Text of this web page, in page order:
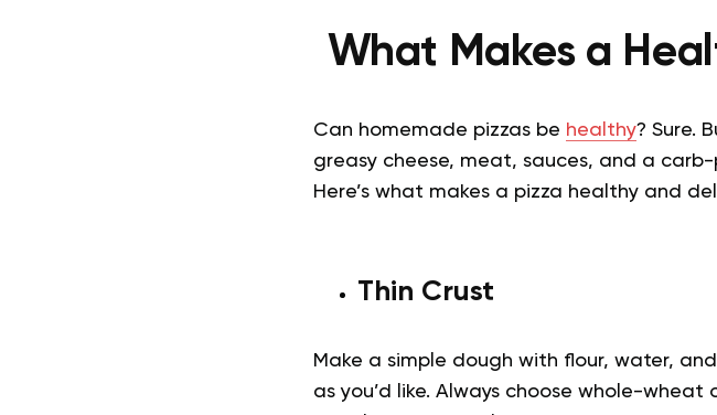
What Makes a
Can homemade pizzas be healthy? Sure.
greasy cheese, meat, sauces, and a
Here’s what makes a pizza healthy and
Thin Crust
Make a simple dough with flour, water,
as you’d like. Always choose whole-